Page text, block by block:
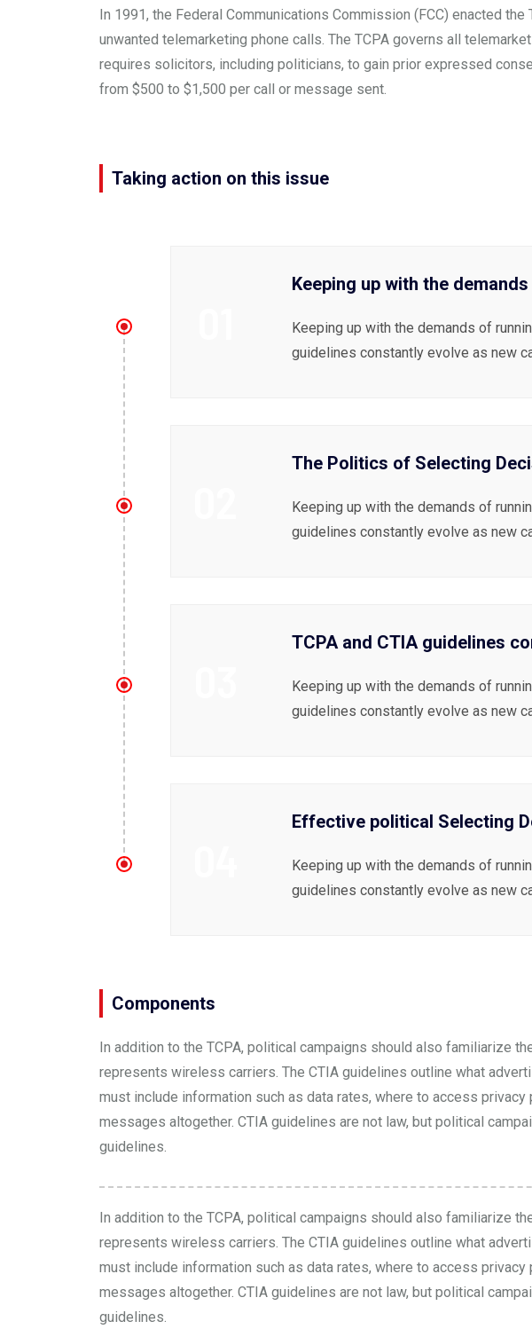
In 1991, the Federal Communications Commission (FCC) enacted
unwanted telemarketing phone calls. The TCPA governs all
requires solicitors, including politicians, to gain prior expressed
from $500 to $1,500 per call or message sent.
Taking action on this issue
Keeping up with the demands
Keeping up with the demands of
guidelines constantly evolve as new
The Politics of Selecting
Keeping up with the demands of
guidelines constantly evolve as new
TCPA and CTIA guidelines
Keeping up with the demands of
guidelines constantly evolve as new
Effective political Selecting
Keeping up with the demands of
guidelines constantly evolve as new
Components
In addition to the TCPA, political campaigns should also familiarize
represents wireless carriers. The CTIA guidelines outline what
must include information such as data rates, where to access
messages altogether. CTIA guidelines are not law, but political
guidelines.
In addition to the TCPA, political campaigns should also familiarize
represents wireless carriers. The CTIA guidelines outline what
must include information such as data rates, where to access
messages altogether. CTIA guidelines are not law, but political
guidelines.